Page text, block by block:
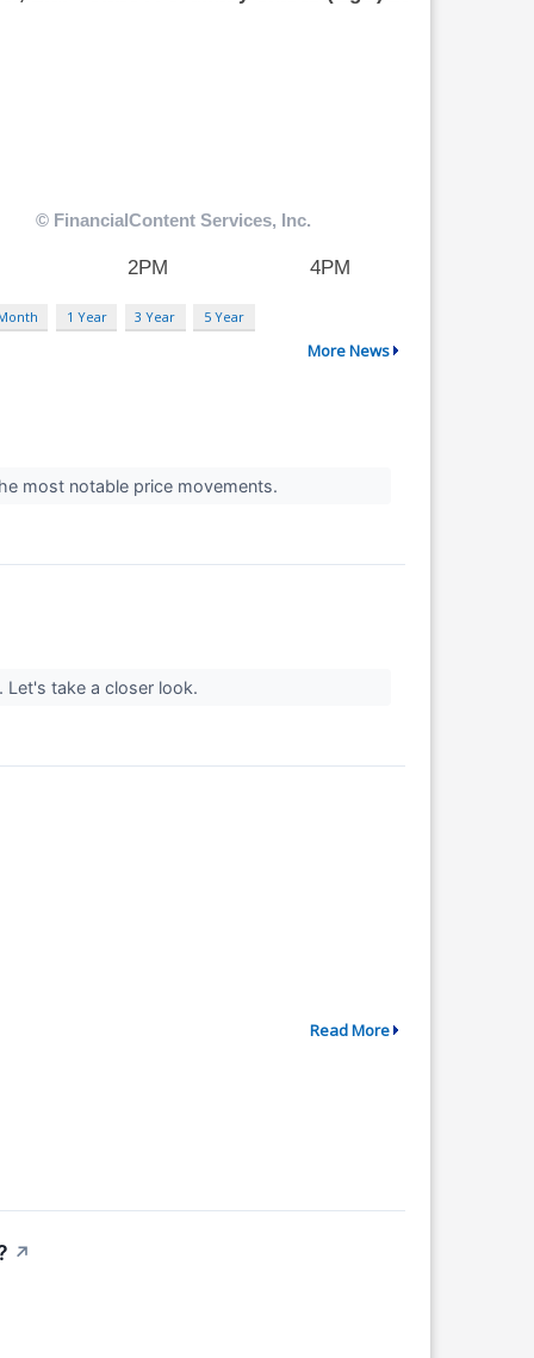
1 Year 3 Year 5 Year
More News
most notable price movements.
take a closer look.
Read More
↗